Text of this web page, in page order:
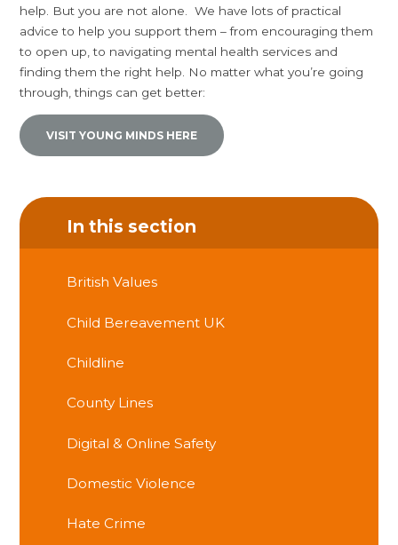
help. But you are not alone. We have lots of practical
advice to help you support them – from encouraging them
to open up, to navigating mental health services and
finding them the right help. No matter what you’re going
through, things can get better:
VISIT YOUNG MINDS HERE
In this section
British Values
Child Bereavement UK
Childline
County Lines
Digital & Online Safety
Domestic Violence
Hate Crime